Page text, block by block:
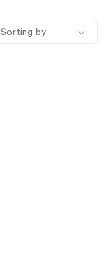
Sorting by